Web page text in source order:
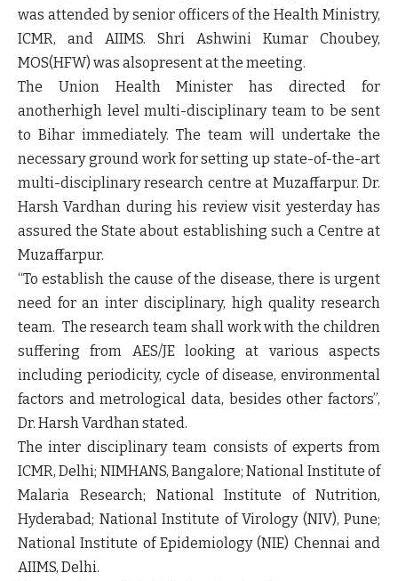
was attended by senior officers of the Health Ministry,
ICMR, and AIIMS. Shri Ashwini Kumar Choubey,
MOS(HFW) was alsopresent at the meeting.
The Union Health Minister has directed for
anotherhigh level multi-disciplinary team to be sent
to Bihar immediately. The team will undertake the
necessary ground work for setting up state-of-the-art
multi-disciplinary research centre at Muzaffarpur. Dr.
Harsh Vardhan during his review visit yesterday has
assured the State about establishing such a Centre at
Muzaffarpur.
“To establish the cause of the disease, there is urgent
need for an inter disciplinary, high quality research
team. The research team shall work with the children
suffering from AES/JE looking at various aspects
including periodicity, cycle of disease, environmental
factors and metrological data, besides other factors”,
Dr. Harsh Vardhan stated.
The inter disciplinary team consists of experts from
ICMR, Delhi; NIMHANS, Bangalore; National Institute of
Malaria Research; National Institute of Nutrition,
Hyderabad; National Institute of Virology (NIV), Pune;
National Institute of Epidemiology (NIE) Chennai and
AIIMS, Delhi.